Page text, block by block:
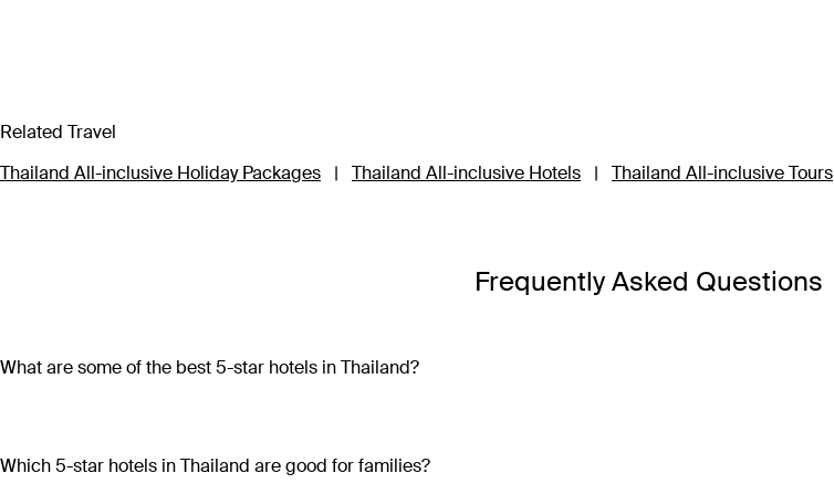
Related Travel
Thailand All-inclusive Holiday Packages
| Thailand All-inclusive Hotels | Thailand All-inclusive Tours
Frequently Asked Questions
What are some of the best 5-star hotels in Thailand?
Which 5-star hotels in Thailand are good for families?